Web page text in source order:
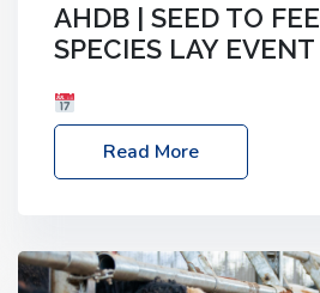
AHDB | SEED TO
SPECIES LAY EVENT
– 2:30pm
Location: FarmED,
Shipton-under-Wychwood,
livestock system, join one of
Read More